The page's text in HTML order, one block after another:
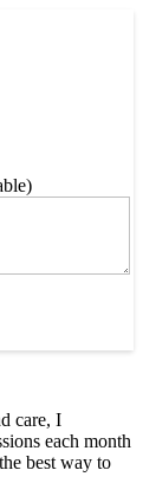
care, I
each month
best way to